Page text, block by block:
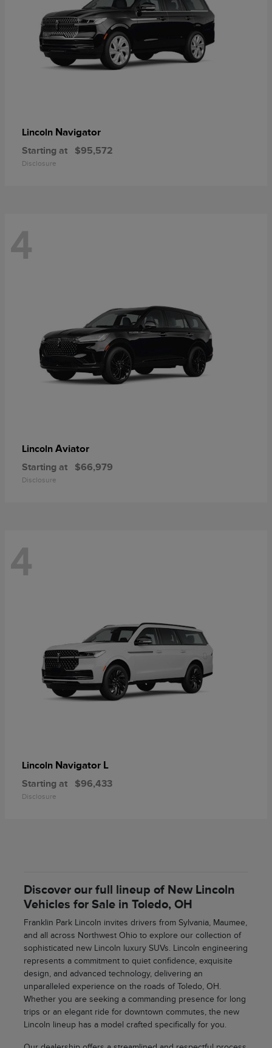
Lincoln Navigator
Starting at $95,572
Disclosure
4
Lincoln Aviator
Starting at $66,979
Disclosure
4
Lincoln Navigator L
Starting at $96,433
Disclosure
Discover our full lineup of New Lincoln
Vehicles for Sale in Toledo, OH
Franklin Park Lincoln invites drivers from Sylvania, Maumee,
and all across Northwest Ohio to explore our collection of
sophisticated new Lincoln luxury SUVs. Lincoln engineering
represents a commitment to quiet confidence, exquisite
design, and advanced technology, delivering an
unparalleled experience on the roads of Toledo, OH.
Whether you are seeking a commanding presence for long
trips or an elegant ride for downtown commutes, the new
Lincoln lineup has a model crafted specifically for you.